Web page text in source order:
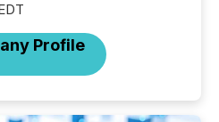
Profile